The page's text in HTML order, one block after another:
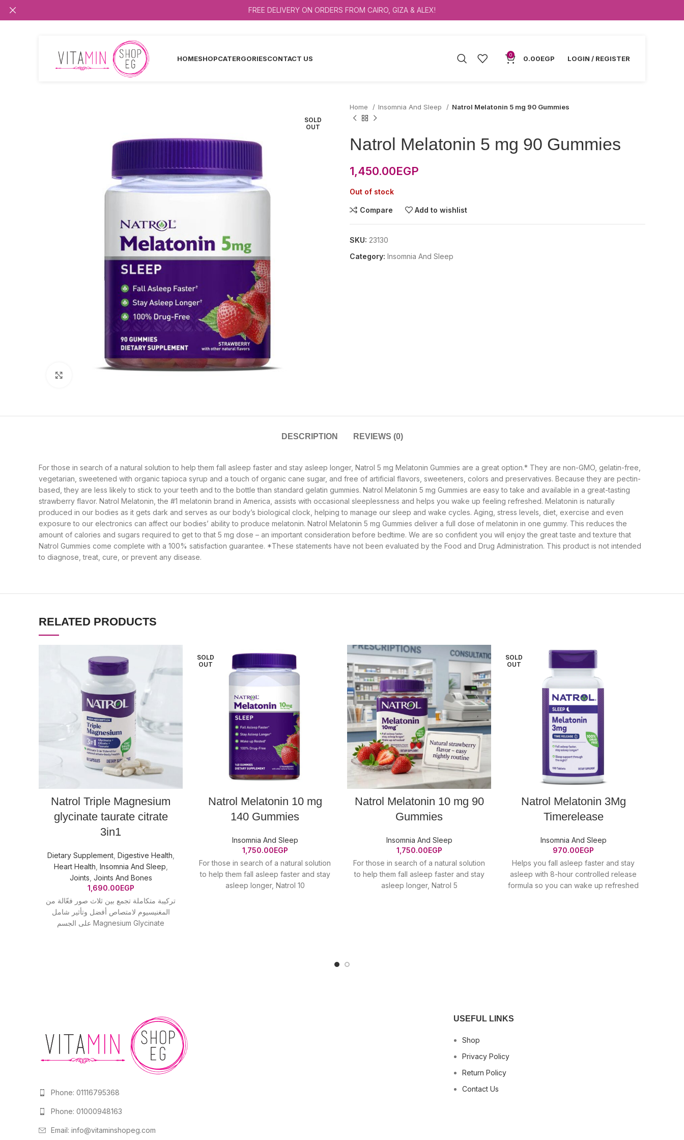
HOMESHOPCATERGORIESCONTACT US 0 0.00EGP LOGIN / REGISTER
SOLD
OUT
Home Insomnia And Sleep Natrol Melatonin 5 mg 90 Gummies
Natrol Melatonin 5 mg 90 Gummies
1,450.00EGP
Out of stock
Compare Add to wishlist
SKU: 23130
Category: Insomnia And Sleep
DESCRIPTION REVIEWS (0)
For those in search of a natural solution to help them fall asleep faster and stay asleep longer, Natrol 5 mg Melatonin Gummies are a great option.* They are non-GMO, gelatin-free,
vegetarian, sweetened with organic tapioca syrup and a touch of organic cane sugar, and free of artificial flavors, sweeteners, colors and preservatives. Because they are pectin-
based, they are less likely to stick to your teeth and to the bottle than standard gelatin gummies. Natrol Melatonin 5 mg Gummies are easy to take and available in a great-tasting
strawberry flavor. Natrol Melatonin, the #1 melatonin brand in America, assists with occasional sleeplessness and helps you wake up feeling refreshed. Melatonin is naturally
produced in our bodies as it gets dark and serves as our body’s biological clock, helping to manage our sleep and wake cycles. Aging, stress levels, diet, exercise and even
exposure to our electronics can affect our bodies’ ability to produce melatonin. Natrol Melatonin 5 mg Gummies deliver a full dose of melatonin in one gummy. This reduces the
amount of calories and sugars required to get to that 5 mg dose – an important consideration before bedtime. We are so confident you will enjoy the great taste and texture that
Natrol Gummies come complete with a 100% satisfaction guarantee. *These statements have not been evaluated by the Food and Drug Administration. This product is not intended
to diagnose, treat, cure, or prevent any disease.
RELATED PRODUCTS
Natrol Triple Magnesium
glycinate taurate citrate
3in1
Dietary Supplement, Digestive Health
Heart Health Insomnia And Sleep
Joints Joints And Bones
1,690.00EGP
تركيبة متكاملة تجمع بين ثلاث صور فعّالة من
المغنيسيوم لامتصاص أفضل وتأثير شامل
على الجسم Magnesium Glycinate
SOLD
OUT
Natrol Melatonin 10 mg
140 Gummies
Insomnia And Sleep
1,750.00EGP
For those in search of a natural solution
to help them fall asleep faster and stay
asleep longer, Natrol 10
Natrol Melatonin 10 mg 90
Gummies
Insomnia And Sleep
1,750.00EGP
For those in search of a natural solution
to help them fall asleep faster and stay
asleep longer, Natrol 5
SOLD
OUT
Natrol Melatonin 3Mg
Timerelease
Insomnia And Sleep
970.00EGP
Helps you fall asleep faster and stay
asleep with 8-hour controlled release
formula so you can wake up refreshed
Phone: 01116795368
Phone: 01000948163
Email: info@vitaminshopeg.com
USEFUL LINKS
Shop
Privacy Policy
Return Policy
Contact Us
FREE DELIVERY ON ORDERS FROM CAIRO, GIZA & ALEX!